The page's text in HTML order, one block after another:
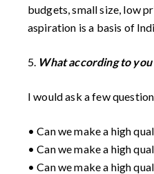
budgets, small size, low
aspiration is a basis of
5. What according to
I would ask a few
• Can we make a high
• Can we make a high
• Can we make a high